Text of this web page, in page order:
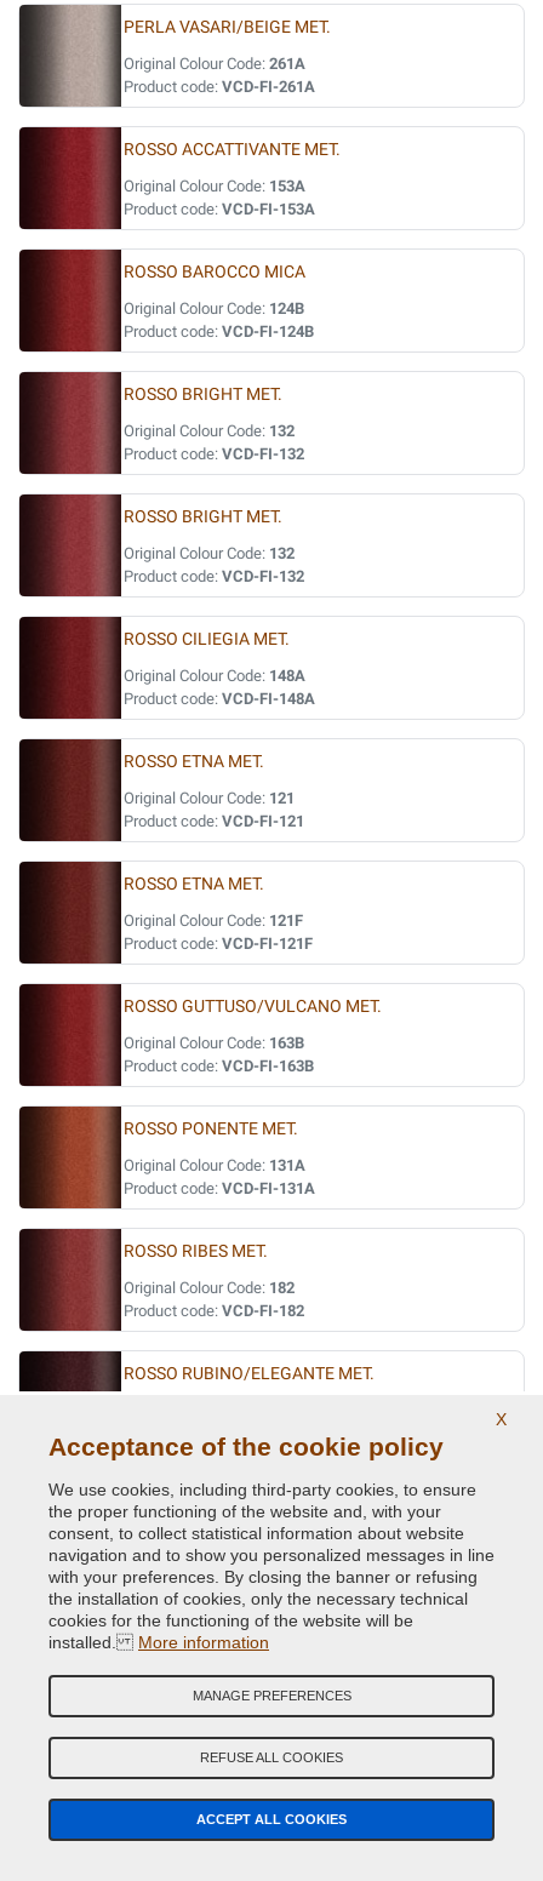
PERLA VASARI/BEIGE MET.
Original Colour Code: 261A
Product code: VCD-FI-261A
ROSSO ACCATTIVANTE MET.
Original Colour Code: 153A
Product code: VCD-FI-153A
ROSSO BAROCCO MICA
Original Colour Code: 124B
Product code: VCD-FI-124B
ROSSO BRIGHT MET.
Original Colour Code: 132
Product code: VCD-FI-132
ROSSO BRIGHT MET.
Original Colour Code: 132
Product code: VCD-FI-132
ROSSO CILIEGIA MET.
Original Colour Code: 148A
Product code: VCD-FI-148A
ROSSO ETNA MET.
Original Colour Code: 121
Product code: VCD-FI-121
ROSSO ETNA MET.
Original Colour Code: 121F
Product code: VCD-FI-121F
ROSSO GUTTUSO/VULCANO MET.
Original Colour Code: 163B
Product code: VCD-FI-163B
ROSSO PONENTE MET.
Original Colour Code: 131A
Product code: VCD-FI-131A
ROSSO RIBES MET.
Original Colour Code: 182
Product code: VCD-FI-182
ROSSO RUBINO/ELEGANTE MET.
Product code:VCD-FI-866B
ROSSO VIVACE/SFRENATO MET.
Original Colour Code:141B
Product code:VCD-FI-141B
SABBIA MET.
Original Colour Code:
Product code:VCD-FI-783A
TURCHESE BIO MET.
Original Colour Code:431A
Product code:VCD-FI-431A
X
Acceptance of the cookie policy
We use cookies, including third-party cookies, to ensure
the proper functioning of the website and, with your
consent, to collect statistical information about website
navigation and to show you personalized messages in line
with your preferences. By closing the banner or refusing
the installation of cookies, only the necessary technical
cookies for the functioning of the website will be
installed. More information
MANAGE PREFERENCES
REFUSE ALL COOKIES
ACCEPT ALL COOKIES